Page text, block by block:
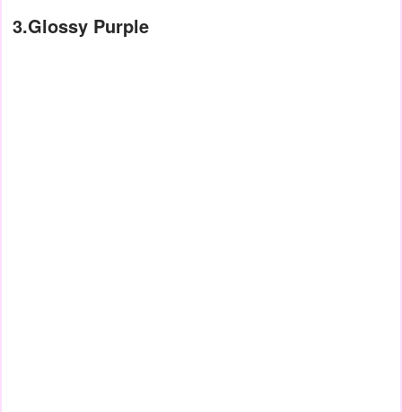
3.Glossy Purple